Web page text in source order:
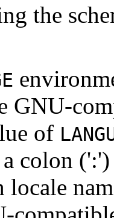
the
GNU-
of
a colon
locale